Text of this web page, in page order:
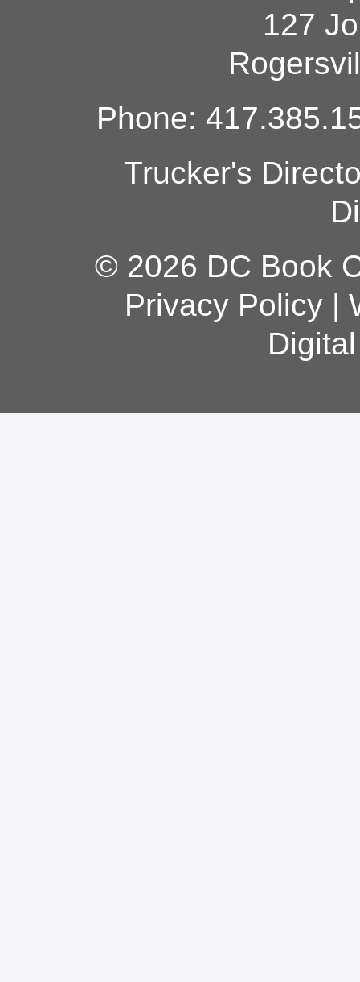
127
Phone:
Trucker's
© 2026 DC Book
Privacy Policy|